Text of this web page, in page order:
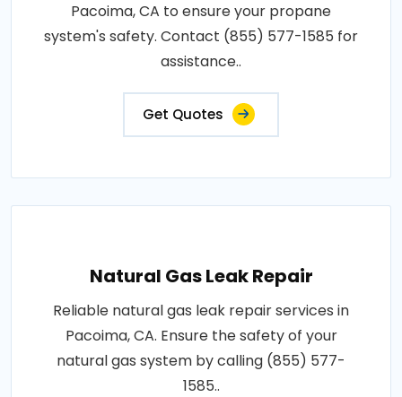
Pacoima, CA to ensure your propane
system's safety. Contact (855) 577-1585 for
assistance..
Get Quotes
Natural Gas Leak Repair
Reliable natural gas leak repair services in
Pacoima, CA. Ensure the safety of your
natural gas system by calling (855) 577-
1585..